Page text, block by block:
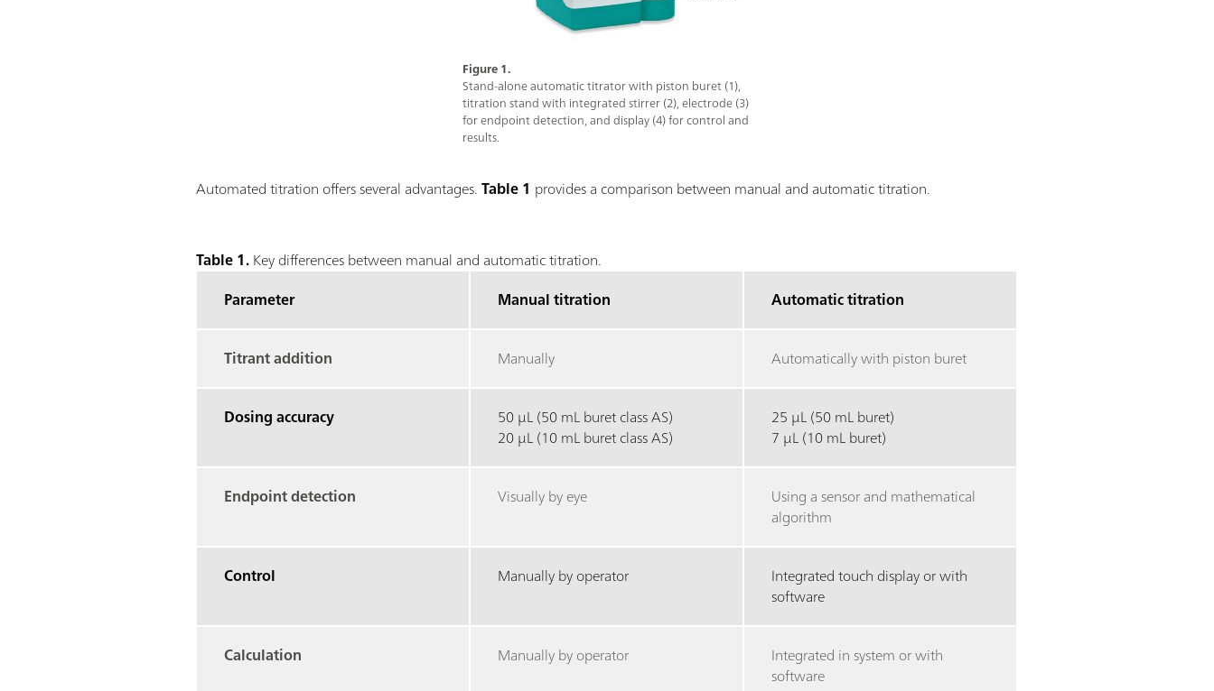
Figure 1.
Stand-alone automatic titrator with piston buret (1),
titration stand with integrated stirrer (2), electrode (3)
for endpoint detection, and display (4) for control and
results.
Automated titration offers several advantages.Table 1 provides a comparison between manual and automatic titration.
Table 1.Key differences between manual and automatic titration.
Parameter
Manual titration Automatic titration
Titrant addition Manually Automatically with piston buret
Dosing accuracy
50 µL (50 mL buret class AS)
20 µL (10 mL buret class AS)
25 µL (50 mL buret)
7 µL (10 mL buret)
Endpoint detection Visually by eye
Using a sensor and mathematical
algorithm
Control Manually by operator
Integrated touch display or with
software
Calculation Manually by operator
Integrated in system or with
software